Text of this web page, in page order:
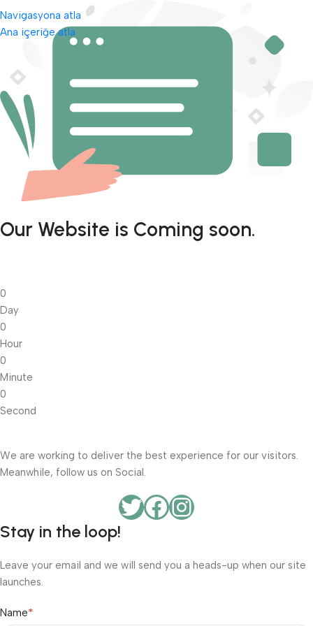
Navigasyona atla
Ana içeriğe atla
Our Website is Coming soon.
0
Day
0
Hour
0
Minute
0
Second
We are working to deliver the best experience for our visitors.
Meanwhile, follow us on Social.
Stay in the loop!
Leave your email and we will send you a heads-up when our site
launches.
Name*